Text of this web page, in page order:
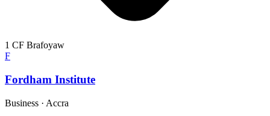
1 CF Brafoyaw
F
Fordham Institute
Business · Accra